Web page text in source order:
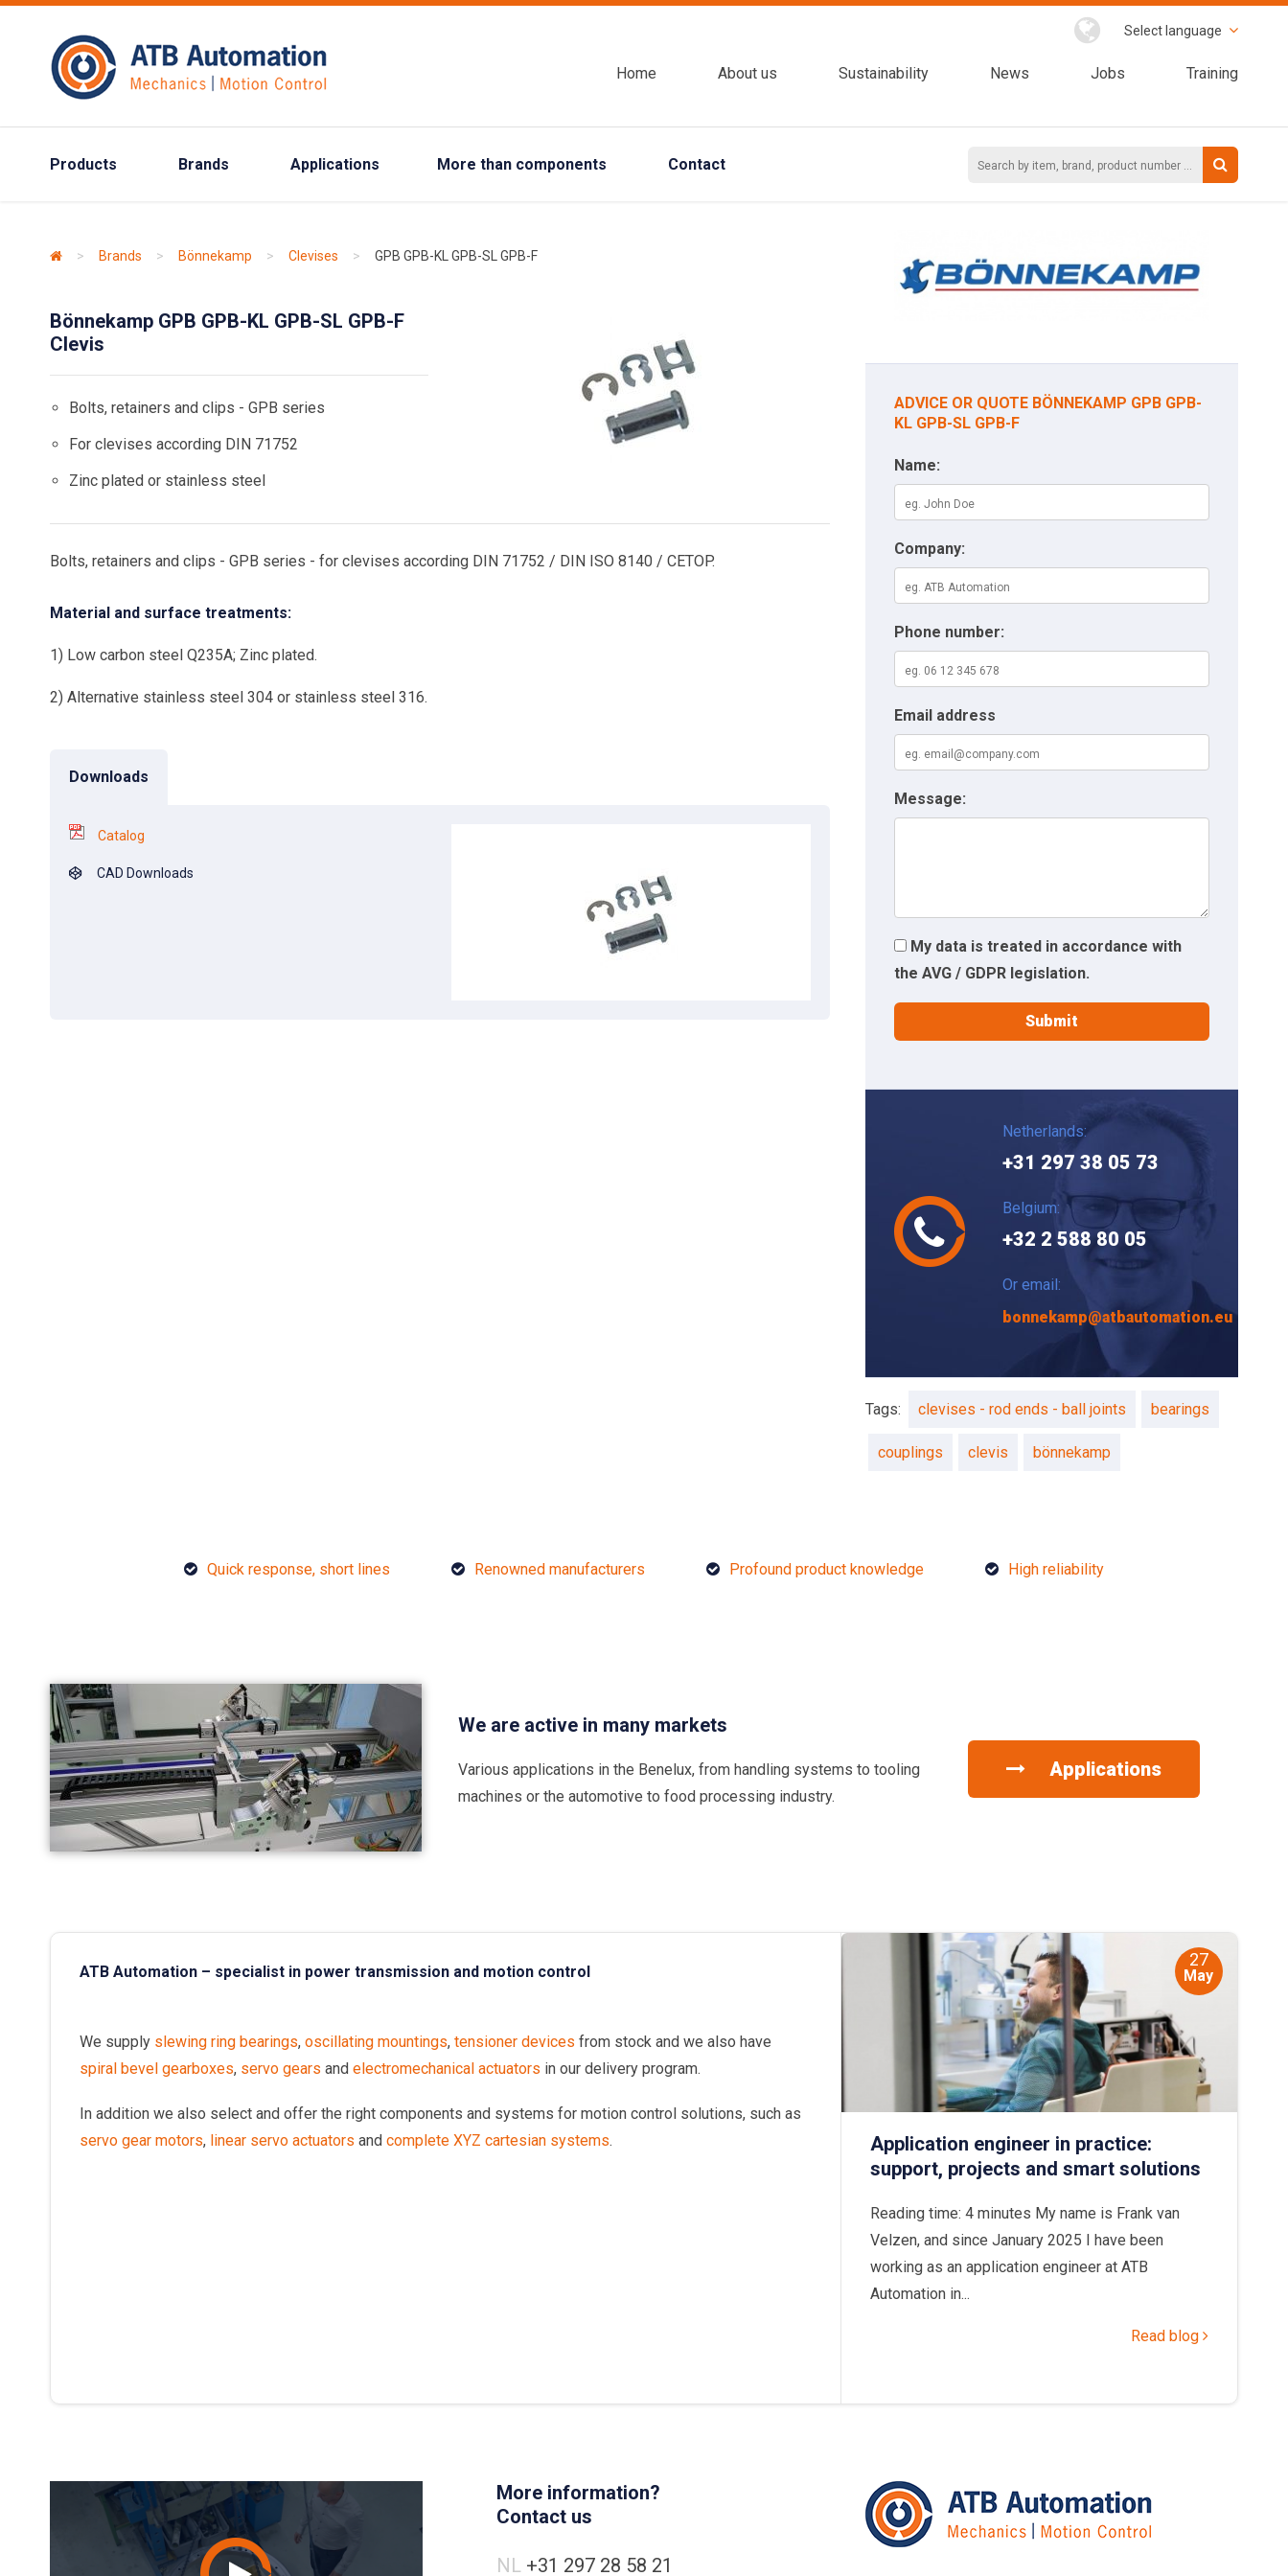
Select language
Home About us Sustainability News Jobs Training
Products Brands Applications More than components Contact
> Brands > Bönnekamp > Clevises > GPB GPB-KL GPB-SL GPB-F
Bönnekamp GPB GPB-KL GPB-SL GPB-F
Clevis
Bolts, retainers and clips - GPB series
For clevises according DIN 71752
Zinc plated or stainless steel
Bolts, retainers and clips - GPB series - for clevises according DIN 71752 / DIN ISO 8140 / CETOP.
Material and surface treatments:
1) Low carbon steel Q235A; Zinc plated.
2) Alternative stainless steel 304 or stainless steel 316.
Downloads
Catalog
CAD Downloads
ADVICE OR QUOTE BÖNNEKAMP GPB GPB-
KL GPB-SL GPB-F
Name:
Company:
Phone number:
Email address
Message:
My data is treated in accordance with
the AVG / GDPR legislation.
Netherlands:
+31 297 38 05 73
Belgium:
+32 2 588 80 05
Or email:
bonnekamp@atbautomation.eu
Tags: clevises - rod ends - ball joints bearings
couplings clevis bönnekamp
Quick response, short lines Renowned manufacturers Profound product knowledge High reliability
We are active in many markets
Various applications in the Benelux, from handling systems to tooling
machines or the automotive to food processing industry.
Applications
ATB Automation – specialist in power transmission and motion control
We supply slewing ring bearings, oscillating mountings, tensioner devices from stock and we also have
spiral bevel gearboxes, servo gears and electromechanical actuators in our delivery program.
In addition we also select and offer the right components and systems for motion control solutions, such as
servo gear motors, linear servo actuators and complete XYZ cartesian systems.
27
May
Application engineer in practice:
support, projects and smart solutions
Reading time: 4 minutes My name is Frank van
Velzen, and since January 2025 I have been
working as an application engineer at ATB
Automation in...
Read blog
More information?
Contact us
NL+31 297 28 58 21